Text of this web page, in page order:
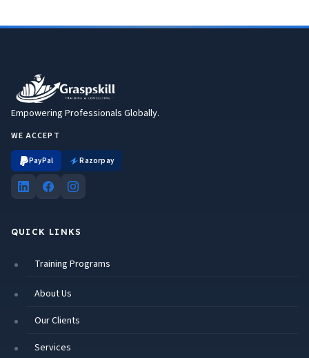
Empowering Professionals Globally.
WE ACCEPT
PayPal Razorpay
QUICK LINKS
Training Programs
About Us
Our Clients
Services